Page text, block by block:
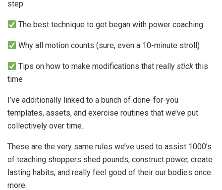
step
The best technique to get began with power coaching
Why all motion counts (sure, even a 10-minute stroll)
Tips on how to make modifications that reallystick this
time
I’ve additionally linked to a bunch of done-for-you
templates, assets, and exercise routines that we’ve put
collectively over time.
These are the very same rules we’ve used to assist 1000’s
of teaching shoppers shed pounds, construct power, create
lasting habits, and really feel good of their our bodies once
more.